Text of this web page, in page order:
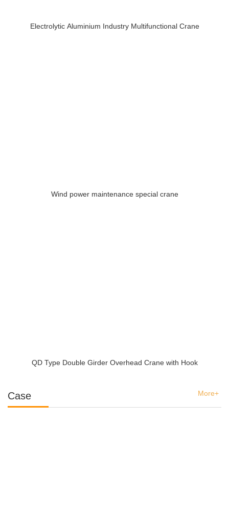
Electrolytic Aluminium Industry Multifunctional Crane
Wind power maintenance special crane
QD Type Double Girder Overhead Crane with Hook
Case More+